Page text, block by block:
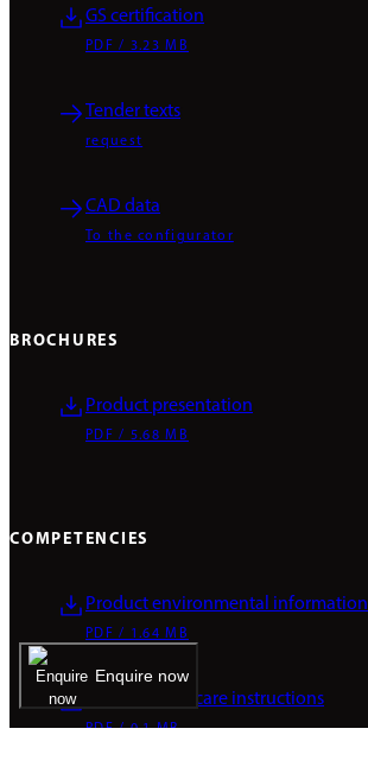
GS certification
PDF / 3.23 MB
Tender texts
request
CAD data
To the configurator
BROCHURES
Product presentation
PDF / 5.68 MB
COMPETENCIES
Product environmental information
PDF / 1.64 MB
Cleaning and care instructions
PDF / 0.1 MB
Enquire now